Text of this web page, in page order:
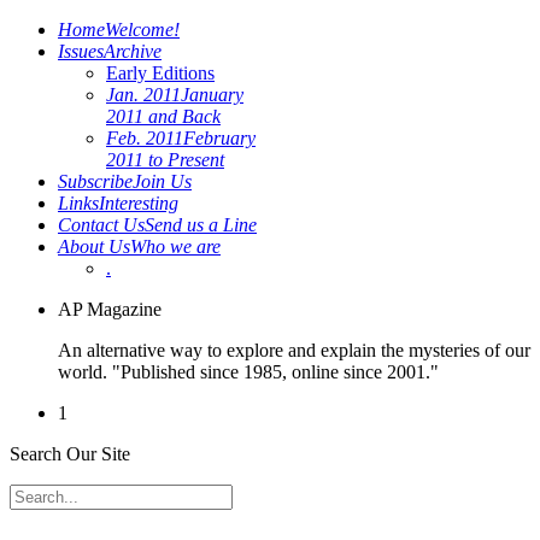
HomeWelcome!
IssuesArchive
Early Editions
Jan. 2011January
2011 and Back
Feb. 2011February
2011 to Present
SubscribeJoin Us
LinksInteresting
Contact UsSend us a Line
About UsWho we are
.
AP Magazine
An alternative way to explore and explain the mysteries of our
world. "Published since 1985, online since 2001."
1
Search Our Site